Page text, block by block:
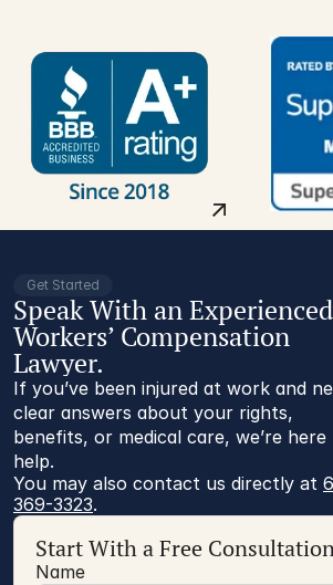
Get Started
Speak With an Experienced
Workers’ Compensation
Lawyer.
If you’ve been injured at work and
clear answers about your rights,
benefits, or medical care, we’re here
help.
You may also contact us directly at
369-3323.
Start With a Free
Name